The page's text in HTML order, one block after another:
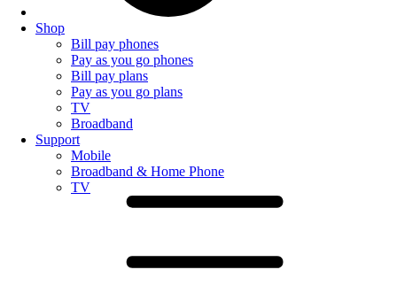
Shop
Bill pay phones
Pay as you go phones
Bill pay plans
Pay as you go plans
TV
Broadband
Support
Mobile
Broadband & Home Phone
TV